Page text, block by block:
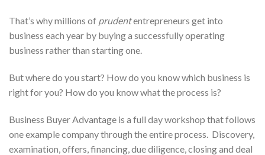
That’s why millions of prudententrepreneurs get into
business each year by buying a successfully operating
business rather than starting one.
But where do you start? How do you know which business is
right for you? How do you know what the process is?
Business Buyer Advantage is a full day workshop that follows
one example company through the entire process. Discovery,
examination, offers, financing, due diligence, closing and deal